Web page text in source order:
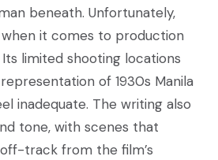
beneath. Unfortunately,
it comes to production
limited shooting locations
of 1930s Manila
inadequate. The writing also
tone, with scenes that
track from the film’s